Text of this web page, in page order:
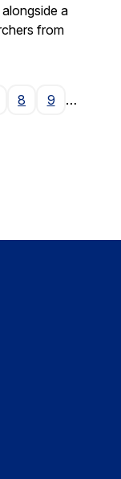
a
from
8 9
…